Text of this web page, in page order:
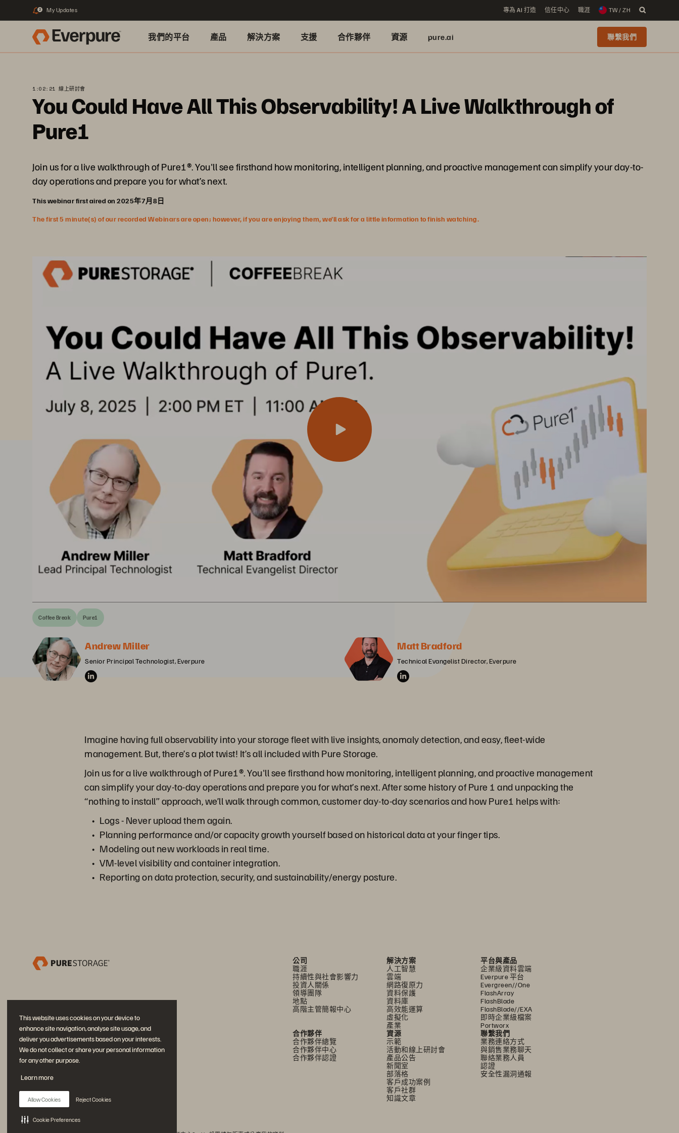
This website uses cookies on your device to
enhance site navigation, analyse site usage, and
deliver you advertisements based on your interests.
We do not collect or share your personal information
for any other purpose.
Learn more
Allow Cookies Reject Cookies
Cookie Preferences
2 My Updates 專為 AI 打造 信任中心 職涯 TW / ZH
我們的平台 產品 解決方案 支援 合作夥伴 資源 pure.ai 聯繫我們
1:02:21 線上研討會
You Could Have All This Observability! A Live Walkthrough of
Pure1
Join us for a live walkthrough of Pure1®. You'll see firsthand how monitoring, intelligent planning, and proactive management can simplify your day-to-
day operations and prepare you for what’s next.
This webinar first aired on 2025年7月8日
The first 5 minute(s) of our recorded Webinars are open; however, if you are enjoying them, we’ll ask for a little information to finish watching.
Coffee Break Pure1
Andrew Miller
Senior Principal Technologist, Everpure
Matt Bradford
Technical Evangelist Director, Everpure
Imagine having full observability into your storage fleet with live insights, anomaly detection, and easy, fleet-wide
management. But, there’s a plot twist! It’s all included with Pure Storage.
Join us for a live walkthrough of Pure1®. You'll see firsthand how monitoring, intelligent planning, and proactive management
can simplify your day-to-day operations and prepare you for what’s next. After some history of Pure 1 and unpacking the
“nothing to install” approach, we’ll walk through common, customer day-to-day scenarios and how Pure1 helps with:
Logs - Never upload them again.
Planning performance and/or capacity growth yourself based on historical data at your finger tips.
Modeling out new workloads in real time.
VM-level visibility and container integration.
Reporting on data protection, security, and sustainability/energy posture.
公司
職涯
持續性與社會影響力
投資人關係
領導團隊
地點
高階主管簡報中心
解決方案
人工智慧
雲端
網路復原力
資料保護
資料庫
高效能運算
虛擬化
產業
平台與產品
企業級資料雲端
Everpure 平台
Evergreen//One
FlashArray
FlashBlade
FlashBlade//EXA
即時企業級檔案
Portworx
合作夥伴
合作夥伴總覽
合作夥伴中心
合作夥伴認證
資源
示範
活動和線上研討會
產品公告
新聞室
部落格
客戶成功案例
客戶社群
知識文章
聯繫我們
業務連絡方式
與銷售業務聊天
聯絡業務人員
認證
安全性漏洞通報
加入討論